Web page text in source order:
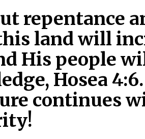
repentance
land will
His people
Hosea
continues